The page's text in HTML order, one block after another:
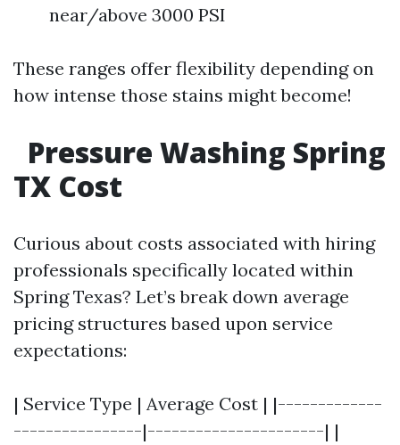
near/above 3000 PSI
These ranges offer flexibility depending on
how intense those stains might become!
Pressure Washing Spring
TX Cost
Curious about costs associated with hiring
professionals specifically located within
Spring Texas? Let’s break down average
pricing structures based upon service
expectations:
| Service Type | Average Cost | |-------------
----------------|----------------------| |